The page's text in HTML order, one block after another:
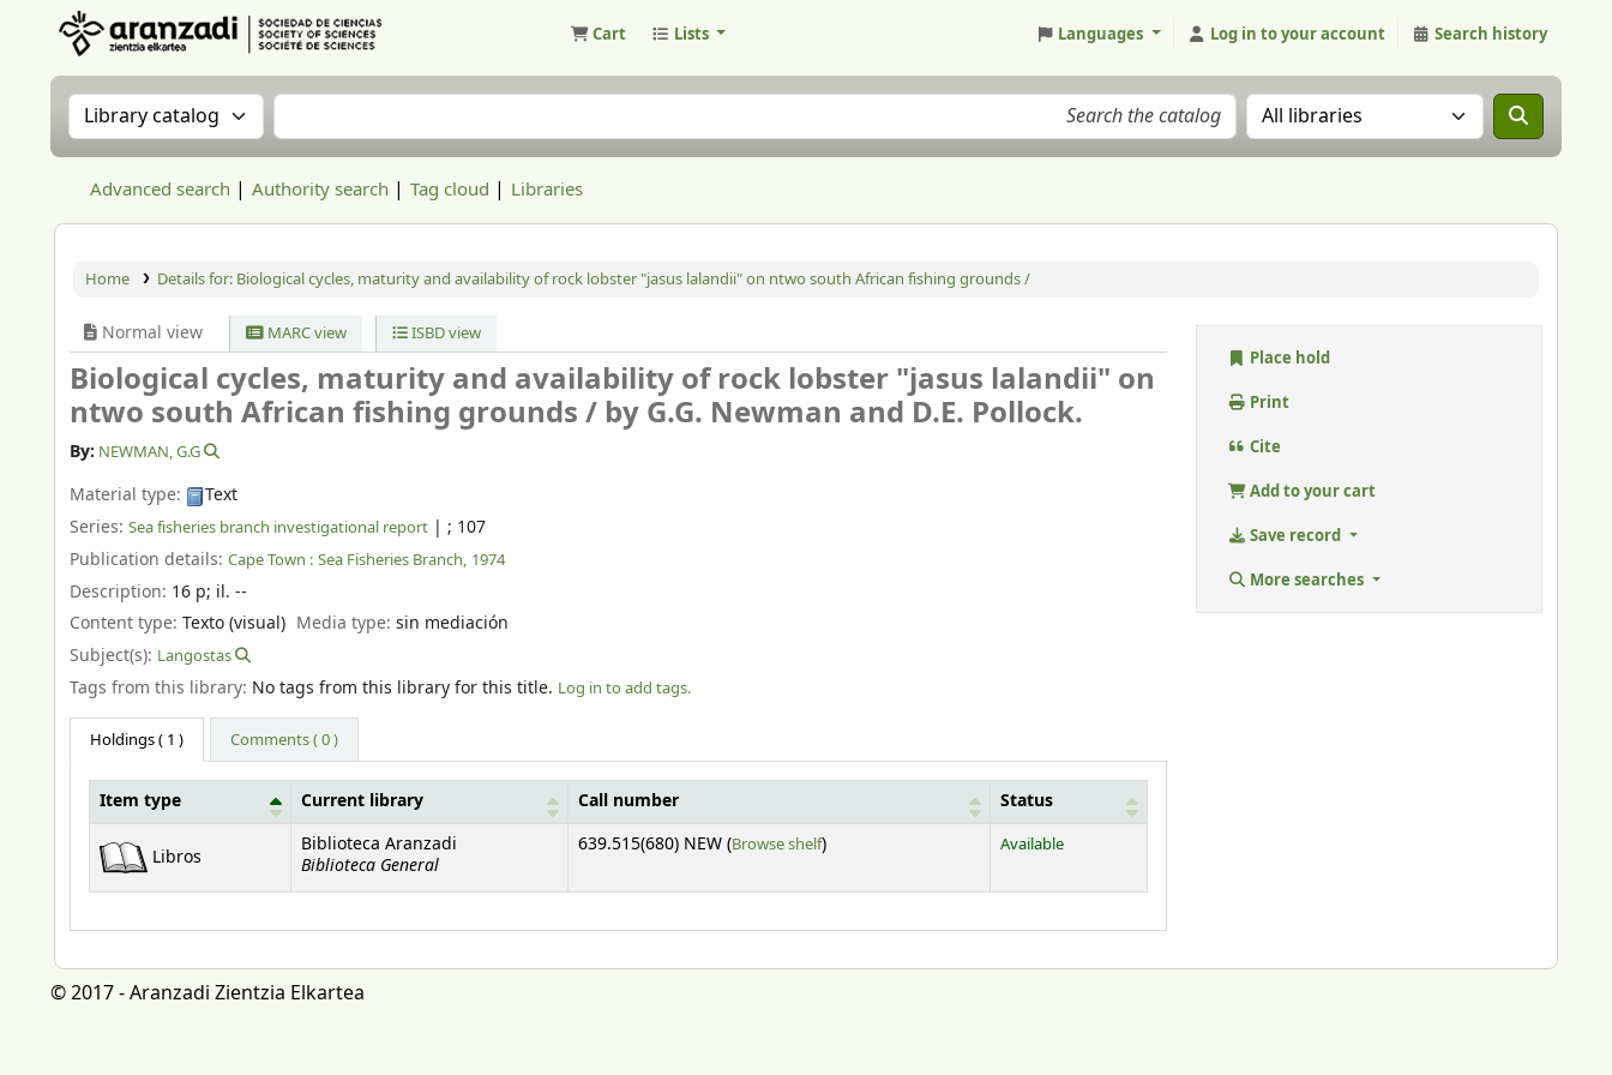
Cart Lists Languages Log in to your account Search history
Search the catalog by:Search the catalog Search the catalog in:
Advanced search Authority search Tag cloud Libraries
Home Details for: Biological cycles, maturity and availability of rock lobster "jasus lalandii" on ntwo south African fishing grounds /
Normal view MARC view ISBD view
Biological cycles, maturity and availability of rock lobster "jasus lalandii" on
ntwo south African fishing grounds / by G.G. Newman and D.E. Pollock.
By: NEWMAN, G.G
Material type:
Text
Series: Sea fisheries branch investigational report | ; 107
Publication details: Cape Town : Sea Fisheries Branch, 1974
Description: 16 p; il. --
Content type: Texto (visual) Media type:sin mediación
Subject(s): Langostas
Tags from this library: No tags from this library for this title. Log in to add tags.
Holdings( 1 ) Comments ( 0 )
Item type Current library Call number Status
Libros
Biblioteca Aranzadi
Biblioteca General
639.515(680) NEW (Browse shelf(Opens below)
) Available
Place hold
Print
Cite
Add to your cart
Save record
More searches
© 2017 - Aranzadi Zientzia Elkartea